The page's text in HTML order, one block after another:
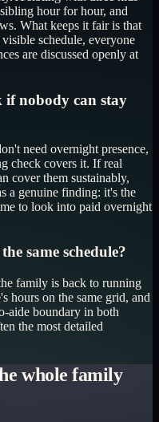
hour for hour, and
What keeps it fair is that
schedule, everyone
are discussed openly at
nobody can stay
need overnight presence,
check covers it. If real
cover them sustainably,
a genuine finding: it's the
to look into paid overnight
same schedule?
family is back to running
hours on the same grid, and
aide boundary in both
the most detailed
whole family